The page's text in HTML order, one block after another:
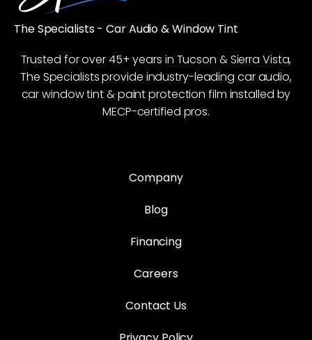
The Specialists - Car Audio & Window Tint
Trusted for over 45+ years in Tucson & Sierra Vista,
The Specialists provide industry-leading car audio,
car window tint & paint protection film installed by
MECP-certified pros.
Company
Blog
Financing
Careers
Contact Us